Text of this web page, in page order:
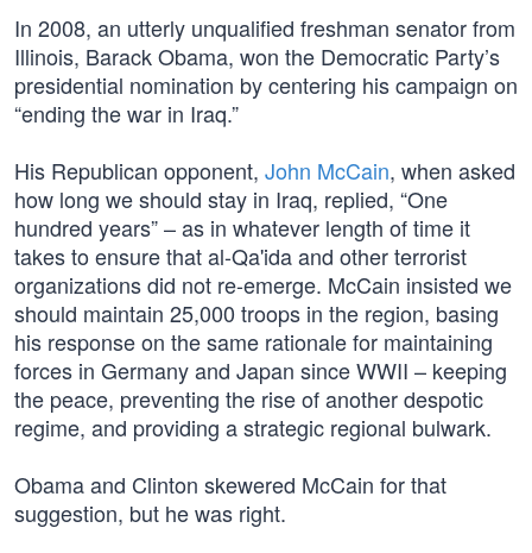
In 2008, an utterly unqualified freshman senator from
Illinois, Barack Obama, won the Democratic Party’s
presidential nomination by centering his campaign on
“ending the war in Iraq.”
His Republican opponent, John McCain, when asked
how long we should stay in Iraq, replied, “One
hundred years” – as in whatever length of time it
takes to ensure that al-Qa'ida and other terrorist
organizations did not re-emerge. McCain insisted we
should maintain 25,000 troops in the region, basing
his response on the same rationale for maintaining
forces in Germany and Japan since WWII – keeping
the peace, preventing the rise of another despotic
regime, and providing a strategic regional bulwark.
Obama and Clinton skewered McCain for that
suggestion, but he was right.